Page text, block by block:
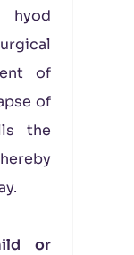
hyod
of
of
the
or